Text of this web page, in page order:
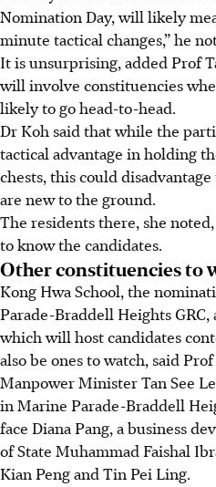
Nomination Day, will likely
minute tactical changes,” he
It is unsurprising, added Prof
will involve constituencies
likely to go head-to-head.
Dr Koh said that while the
tactical advantage in holding
chests, this could
are new to the ground.
The residents there, she
to know the candidates.
Other constituencies to
Kong Hwa School, the
Parade-Braddell Heights
which will host candidates
also be ones to watch, said Prof
Manpower Minister Tan See
in Marine Parade-Braddell
face Diana Pang, a business
of State Muhammad Faishal
Kian Peng and Tin Pei Ling.